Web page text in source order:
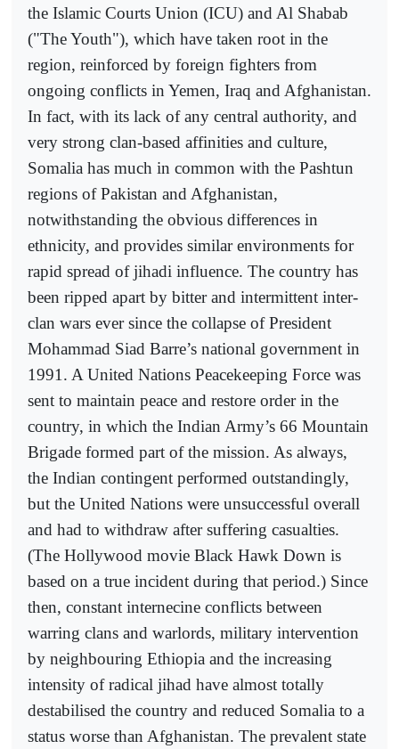
the Islamic Courts Union (ICU) and Al Shabab
("The Youth"), which have taken root in the
region, reinforced by foreign fighters from
ongoing conflicts in Yemen, Iraq and Afghanistan.
In fact, with its lack of any central authority, and
very strong clan-based affinities and culture,
Somalia has much in common with the Pashtun
regions of Pakistan and Afghanistan,
notwithstanding the obvious differences in
ethnicity, and provides similar environments for
rapid spread of jihadi influence. The country has
been ripped apart by bitter and intermittent inter-
clan wars ever since the collapse of President
Mohammad Siad Barre’s national government in
1991. A United Nations Peacekeeping Force was
sent to maintain peace and restore order in the
country, in which the Indian Army’s 66 Mountain
Brigade formed part of the mission. As always,
the Indian contingent performed outstandingly,
but the United Nations were unsuccessful overall
and had to withdraw after suffering casualties.
(The Hollywood movie Black Hawk Down is
based on a true incident during that period.) Since
then, constant internecine conflicts between
warring clans and warlords, military intervention
by neighbouring Ethiopia and the increasing
intensity of radical jihad have almost totally
destabilised the country and reduced Somalia to a
status worse than Afghanistan. The prevalent state